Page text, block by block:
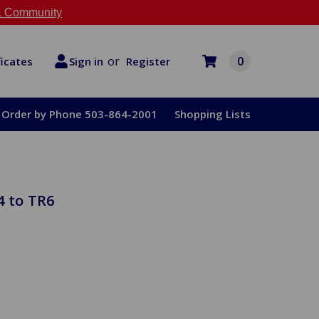
Community
Sign in or Register 0
Order by Phone 503-864-2001 Shopping Lists
to TR6